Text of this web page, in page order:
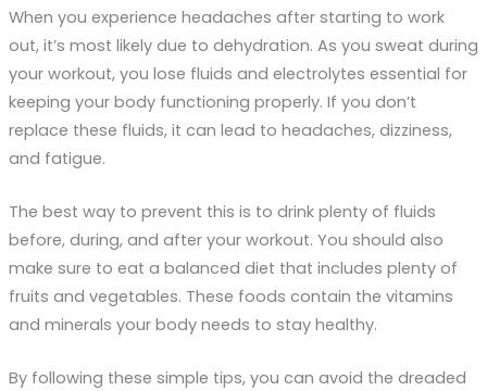
When you experience headaches after starting to work
out, it’s most likely due to dehydration. As you sweat during
your workout, you lose fluids and electrolytes essential for
keeping your body functioning properly. If you don’t
replace these fluids, it can lead to headaches, dizziness,
and fatigue.
The best way to prevent this is to drink plenty of fluids
before, during, and after your workout. You should also
make sure to eat a balanced diet that includes plenty of
fruits and vegetables. These foods contain the vitamins
and minerals your body needs to stay healthy.
By following these simple tips, you can avoid the dreaded